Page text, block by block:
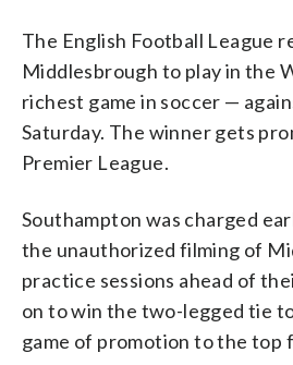
The English Football League
Middlesbrough to play in the
richest game in soccer —
Saturday. The winner gets
Premier League.
Southampton was charged
the unauthorized filming of
practice sessions ahead of
on to win the two-legged tie
game of promotion to the top